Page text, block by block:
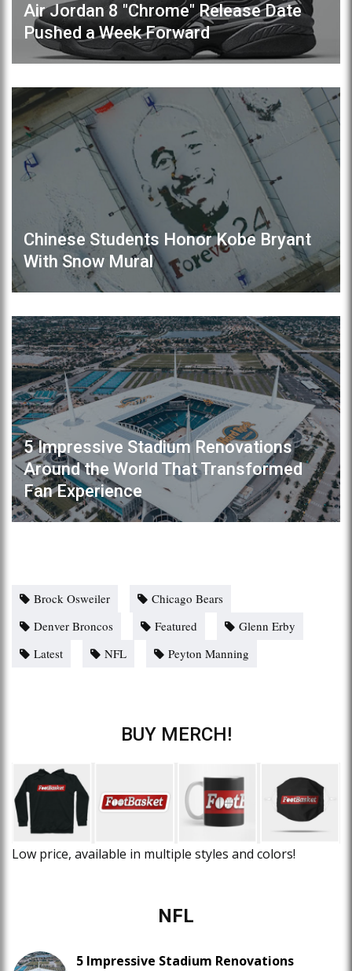
Air Jordan 8 "Chrome" Release Date
Pushed a Week Forward
Chinese Students Honor Kobe Bryant
With Snow Mural
5 Impressive Stadium Renovations
Around the World That Transformed
Fan Experience
Brock Osweiler
Chicago Bears
Denver Broncos
Featured
Glenn Erby
Latest
NFL Peyton Manning
BUY MERCH!
Low price, available in multiple styles and colors!
NFL
5 Impressive Stadium Renovations